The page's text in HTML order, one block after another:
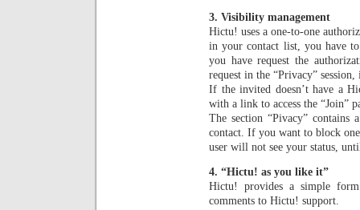
3. Visibility management
Hictu! uses a one-to-one
in your contact list, you have
you have request the
request in the “Privacy”
If the invited doesn’t have a
with a link to access the “Join”
The section “Pivacy”
contact. If you want to block
user will not see your status,
4. “Hictu! as you like it”
Hictu! provides a simple
comments to Hictu! support.